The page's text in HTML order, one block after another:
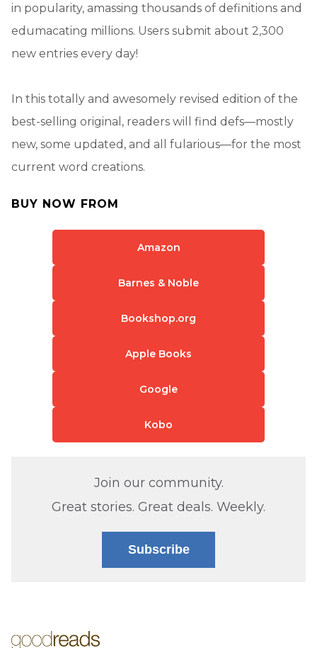
in popularity, amassing thousands of definitions and
edumacating millions. Users submit about 2,300
new entries every day!
In this totally and awesomely revised edition of the
best-selling original, readers will find defs—mostly
new, some updated, and all fularious—for the most
current word creations.
BUY NOW FROM
Amazon
Barnes & Noble
Bookshop.org
Apple Books
Google
Kobo
Join our community.
Great stories. Great deals. Weekly.
Subscribe